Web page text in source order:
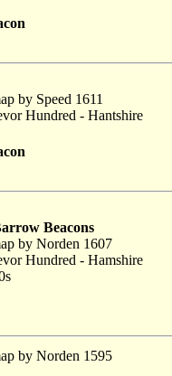
by Speed 1611
Hundred - Hantshire
Beacons
by Norden 1607
Hundred - Hamshire
by Norden 1595